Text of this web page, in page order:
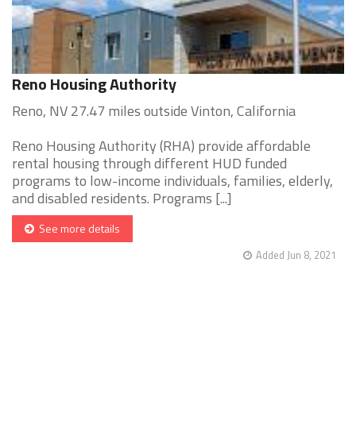
Reno Housing Authority
Reno, NV 27.47 miles outside Vinton, California
Reno Housing Authority (RHA) provide affordable
rental housing through different HUD funded
programs to low-income individuals, families, elderly,
and disabled residents. Programs [...]
See more details
Added Jun 8, 2021